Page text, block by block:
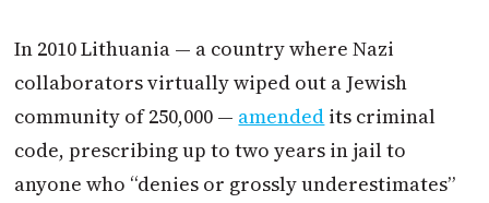
In 2010 Lithuania — a country where Nazi
collaborators virtually wiped out a Jewish
community of 250,000 — amended its criminal
code, prescribing up to two years in jail to
anyone who “denies or grossly underestimates”